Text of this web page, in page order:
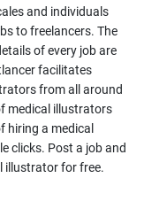
and individuals
to freelancers. The
of every job are
facilitates
from all around
medical illustrators
hiring a medical
clicks. Post a job and